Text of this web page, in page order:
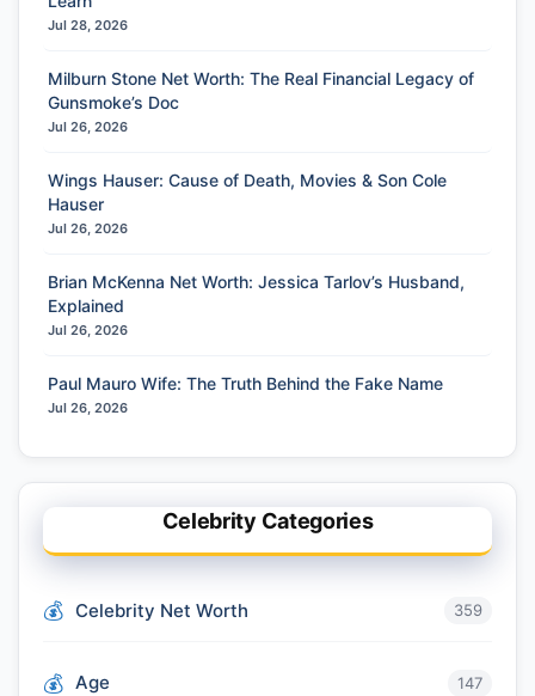
Jul 28, 2026
Milburn Stone Net Worth: The Real Financial Legacy of
Gunsmoke’s Doc
Jul 26, 2026
Wings Hauser: Cause of Death, Movies & Son Cole
Hauser
Jul 26, 2026
Brian McKenna Net Worth: Jessica Tarlov’s Husband,
Explained
Jul 26, 2026
Paul Mauro Wife: The Truth Behind the Fake Name
Jul 26, 2026
Celebrity Categories
Celebrity Net Worth 359
Age 147